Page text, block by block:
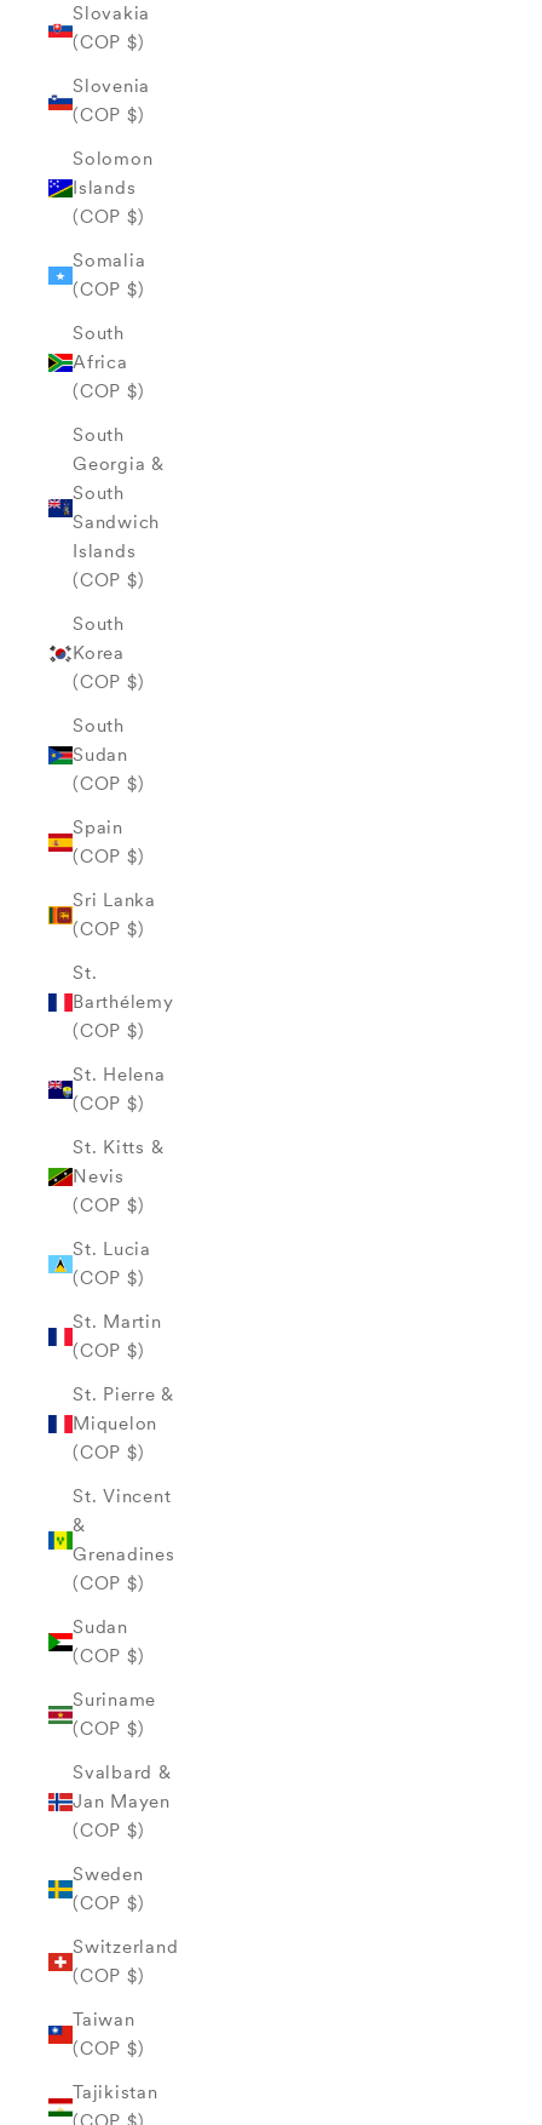
Slovakia
(COP $)
Slovenia
(COP $)
Solomon
Islands
(COP $)
Somalia
(COP $)
South
Africa
(COP $)
South
Georgia &
South
Sandwich
Islands
(COP $)
South
Korea
(COP $)
South
Sudan
(COP $)
Spain
(COP $)
Sri Lanka
(COP $)
St.
Barthélemy
(COP $)
St. Helena
(COP $)
St. Kitts &
Nevis
(COP $)
St. Lucia
(COP $)
St. Martin
(COP $)
St. Pierre &
Miquelon
(COP $)
St. Vincent
&
Grenadines
(COP $)
Sudan
(COP $)
Suriname
(COP $)
Svalbard &
Jan Mayen
(COP $)
Sweden
(COP $)
Switzerland
(COP $)
Taiwan
(COP $)
Tajikistan